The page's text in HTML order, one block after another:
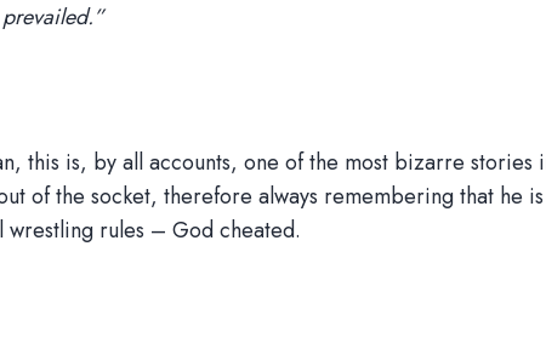
this is, by all accounts, one of the most bizarre
of the socket, therefore always remembering that he
wrestling rules – God cheated.